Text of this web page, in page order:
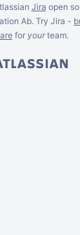
Jira open
Ab. Try Jira -
for yourteam.